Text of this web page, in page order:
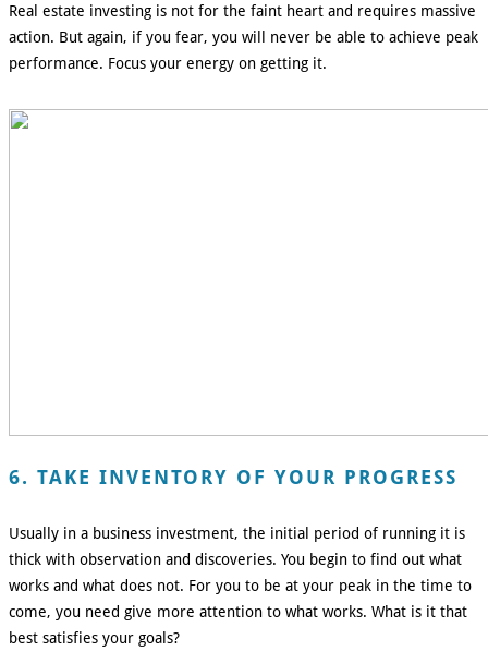
Real estate investing is not for the faint heart and requires massive
action. But again, if you fear, you will never be able to achieve peak
performance. Focus your energy on getting it.
6. TAKE INVENTORY OF YOUR PROGRESS
Usually in a business investment, the initial period of running it is
thick with observation and discoveries. You begin to find out what
works and what does not. For you to be at your peak in the time to
come, you need give more attention to what works. What is it that
best satisfies your goals?